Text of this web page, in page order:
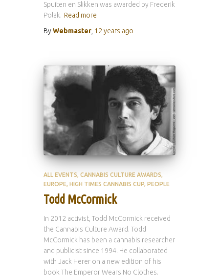
Spuiten en Slikken was awarded by Frederik
Polak. Read more
ByWebmaster 12 years ago
ALL EVENTS CANNABIS CULTURE AWARDS
EUROPE HIGH TIMES CANNABIS CUP PEOPLE
Todd McCormick
In 2012 activist, Todd McCormick received
the Cannabis Culture Award. Todd
McCormick has been a cannabis researcher
and publicist since 1994. He collaborated
with Jack Herer on a new edition of his
book The Emperor Wears No Clothes.